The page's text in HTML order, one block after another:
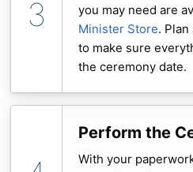
you may need are
Minister Store.
to make sure
the ceremony date.
Perform the
With your